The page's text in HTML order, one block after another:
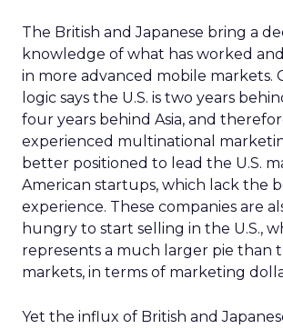
The British and Japanese bring a
knowledge of what has worked
in more advanced mobile markets.
logic says the U.S. is two years
four years behind Asia, and
experienced multinational
better positioned to lead the U.S.
American startups, which lack the
experience. These companies are
hungry to start selling in the U.S.,
represents a much larger pie than
markets, in terms of marketing
Yet the influx of British and